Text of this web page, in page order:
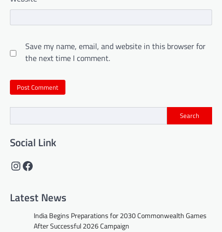
Save my name, email, and website in this browser for
the next time I comment.
Search
Social Link
Instagram
Facebook
Latest News
India Begins Preparations for 2030 Commonwealth Games
After Successful 2026 Campaign